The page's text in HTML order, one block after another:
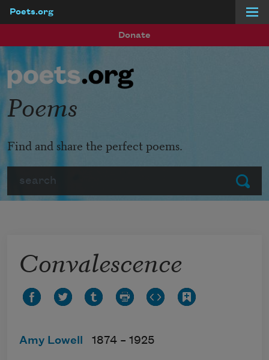
Poets.org
Donate
Submit
Poems
Find and share the perfect poems.
Convalescence
Amy Lowell 1874 – 1925